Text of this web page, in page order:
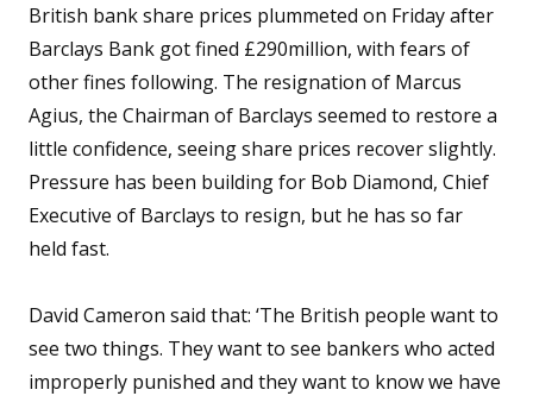
British bank share prices plummeted on Friday after
Barclays Bank got fined £290million, with fears of
other fines following. The resignation of Marcus
Agius, the Chairman of Barclays seemed to restore a
little confidence, seeing share prices recover slightly.
Pressure has been building for Bob Diamond, Chief
Executive of Barclays to resign, but he has so far
held fast.
David Cameron said that: ‘The British people want to
see two things. They want to see bankers who acted
improperly punished and they want to know we have